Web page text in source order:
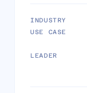
INDUSTRY
USE CASE
LEADER